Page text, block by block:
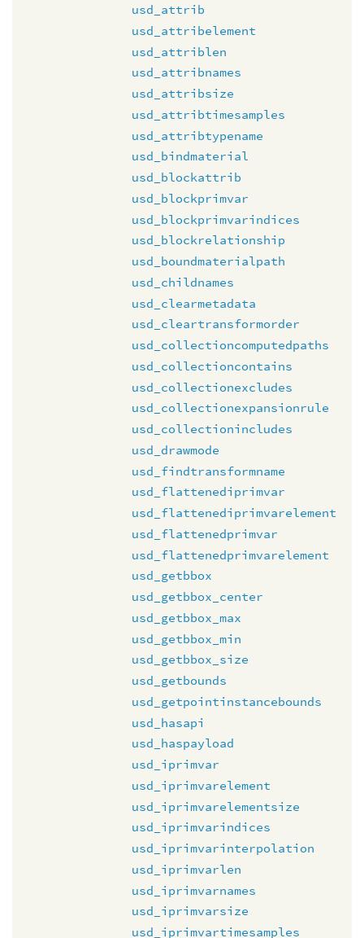
usd_attrib
usd_attribelement
usd_attriblen
usd_attribnames
usd_attribsize
usd_attribtimesamples
usd_attribtypename
usd_bindmaterial
usd_blockattrib
usd_blockprimvar
usd_blockprimvarindices
usd_blockrelationship
usd_boundmaterialpath
usd_childnames
usd_clearmetadata
usd_cleartransformorder
usd_collectioncomputedpaths
usd_collectioncontains
usd_collectionexcludes
usd_collectionexpansionrule
usd_collectionincludes
usd_drawmode
usd_findtransformname
usd_flattenediprimvar
usd_flattenediprimvarelement
usd_flattenedprimvar
usd_flattenedprimvarelement
usd_getbbox
usd_getbbox_center
usd_getbbox_max
usd_getbbox_min
usd_getbbox_size
usd_getbounds
usd_getpointinstancebounds
usd_hasapi
usd_haspayload
usd_iprimvar
usd_iprimvarelement
usd_iprimvarelementsize
usd_iprimvarindices
usd_iprimvarinterpolation
usd_iprimvarlen
usd_iprimvarnames
usd_iprimvarsize
usd_iprimvartimesamples